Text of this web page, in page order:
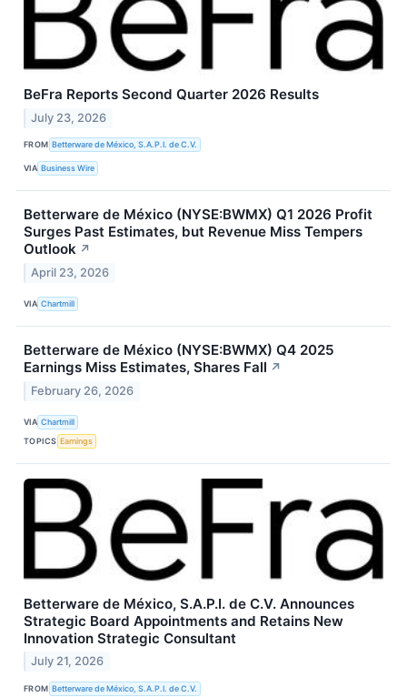
BeFra Reports Second Quarter 2026 Results
July 23, 2026
FROM Betterware de México, S.A.P.I. de C.V.
VIA Business Wire
Betterware de México (NYSE:BWMX) Q1 2026 Profit
Surges Past Estimates, but Revenue Miss Tempers
Outlook ↗
April 23, 2026
VIA Chartmill
Betterware de México (NYSE:BWMX) Q4 2025
Earnings Miss Estimates, Shares Fall ↗
February 26, 2026
VIA Chartmill
TOPICS Earnings
Betterware de México, S.A.P.I. de C.V. Announces
Strategic Board Appointments and Retains New
Innovation Strategic Consultant
July 21, 2026
FROM Betterware de México, S.A.P.I. de C.V.